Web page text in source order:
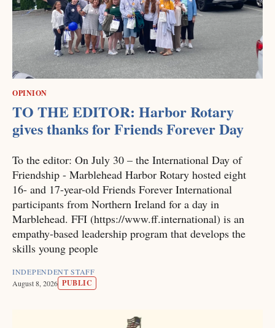
OPINION
TO THE EDITOR: Harbor Rotary
gives thanks for Friends Forever Day
To the editor: On July 30 – the International Day of
Friendship - Marblehead Harbor Rotary hosted eight
16- and 17-year-old Friends Forever International
participants from Northern Ireland for a day in
Marblehead. FFI (https://www.ff.international) is an
empathy-based leadership program that develops the
skills young people
INDEPENDENT STAFF
August 8, 2026 PUBLIC